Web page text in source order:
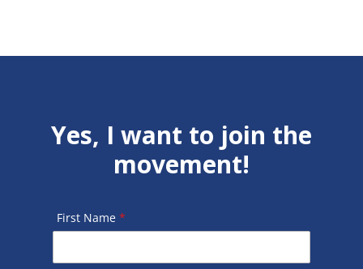
Yes, I want to join the
movement!
First Name *